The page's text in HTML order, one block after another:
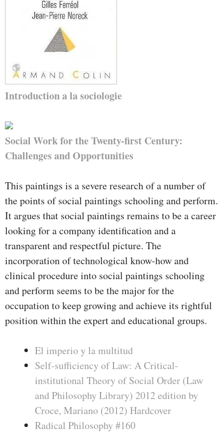
Introduction a la sociologie
Social Work for the Twenty-first Century:
Challenges and Opportunities
This paintings is a severe research of a number of
the points of social paintings schooling and perform.
It argues that social paintings remains to be a career
looking for a company identification and a
transparent and respectful picture. The
incorporation of technological know-how and
clinical procedure into social paintings schooling
and perform seems to be the major for the
occupation to keep growing and achieve its rightful
position within the expert and educational groups.
El imperio y la multitud
Self-sufficiency of Law: A Critical-
institutional Theory of Social Order (Law
and Philosophy Library) 2012 edition by
Croce, Mariano (2012) Hardcover
Radical Philosophy #160